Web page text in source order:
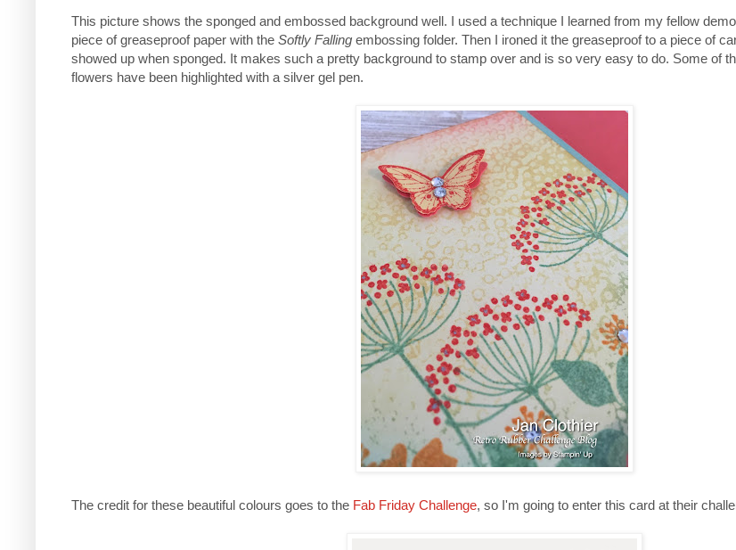
This picture shows the sponged and embossed background well. I used a technique I learned from my fellow
piece of greaseproof paper with the Softly Falling embossing folder. Then I ironed it the greaseproof to a piece of
showed up when sponged. It makes such a pretty background to stamp over and is so very easy to do. Some of
flowers have been highlighted with a silver gel pen.
The credit for these beautiful colours goes to the Fab Friday Challenge, so I'm going to enter this card at their